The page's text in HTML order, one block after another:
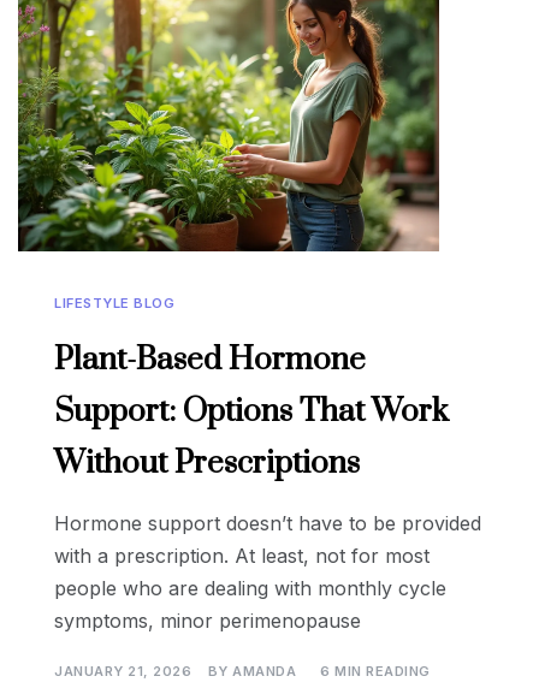
LIFESTYLE BLOG
Plant-Based Hormone
Support: Options That Work
Without Prescriptions
Hormone support doesn’t have to be provided
with a prescription. At least, not for most
people who are dealing with monthly cycle
symptoms, minor perimenopause
JANUARY 21, 2026 BY AMANDA 6 MIN READING